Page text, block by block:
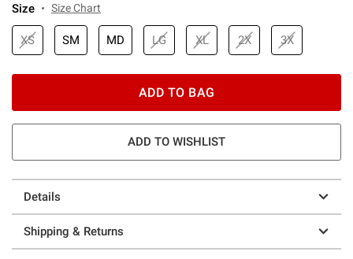
Size Size Chart
XS SM MD LG XL 2X 3X
ADD TO BAG
ADD TO WISHLIST
Details
Shipping & Returns